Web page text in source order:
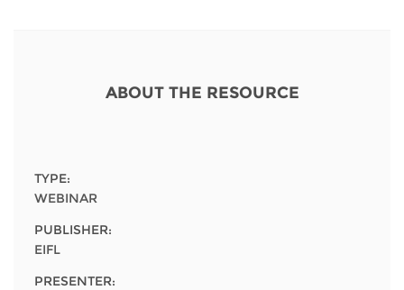
FAQs
EIFL Innovation Awards
Events
Media
ABOUT THE RESOURCE
TYPE:
WEBINAR
PUBLISHER:
EIFL
PRESENTER: